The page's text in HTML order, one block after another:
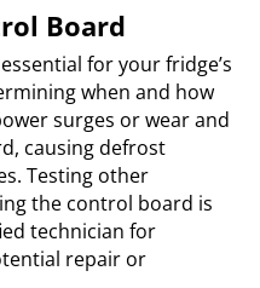
Board
for your fridge’s
when and how
surges or wear and
causing defrost
Testing other
the control board is
technician for
repair or